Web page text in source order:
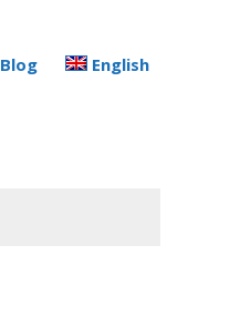
Blog English